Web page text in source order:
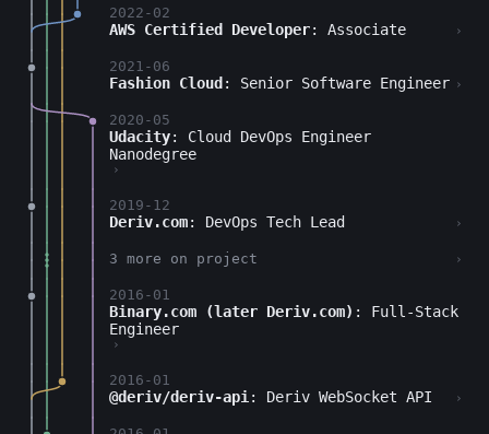
2022-02
AWS Certified Developer: Associate ›
2021-06
Fashion Cloud : Senior Software Engineer ›
2020-05
Udacity: Cloud DevOps Engineer
Nanodegree
›
2019-12
Deriv.com: DevOps Tech Lead ›
3 more on project ›
2016-01
Binary.com (later Deriv.com) : Full-Stack
Engineer
›
2016-01
@deriv/deriv-api : Deriv WebSocket API ›